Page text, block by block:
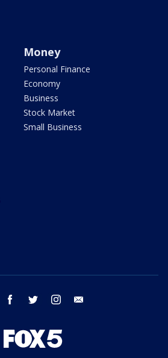
Money
Personal Finance
Economy
Business
Stock Market
Small Business
youtube facebook twitter instagram